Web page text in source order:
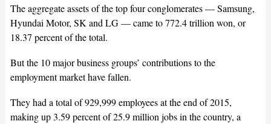
The aggregate assets of the top four conglomerates — Samsung,
Hyundai Motor, SK and LG — came to 772.4 trillion won, or
18.37 percent of the total.
But the 10 major business groups’ contributions to the
employment market have fallen.
They had a total of 929,999 employees at the end of 2015,
making up 3.59 percent of 25.9 million jobs in the country, a